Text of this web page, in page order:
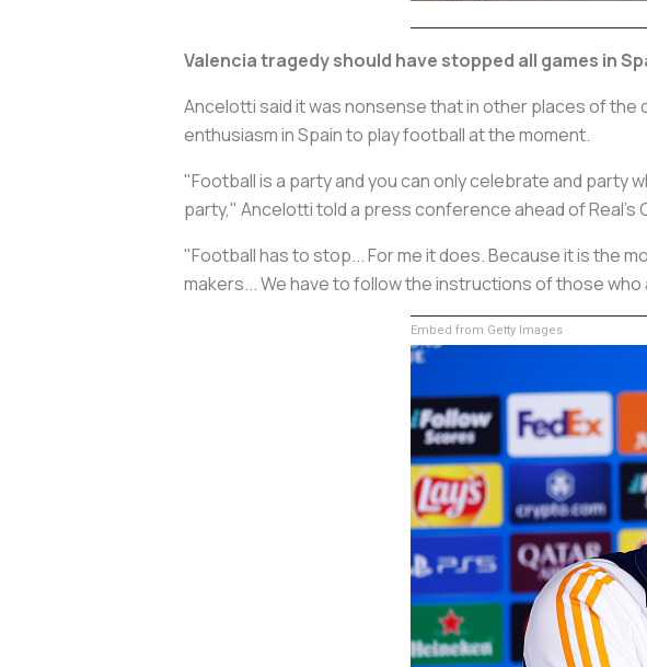
Valencia tragedy should have stopped all games in
Ancelotti said it was nonsense that in other places of
enthusiasm in Spain to play football at the moment.
"Football is a party and you can only celebrate and party
party," Ancelotti told a press conference ahead of Real's
"Football has to stop... For me it does. Because it is the
makers... We have to follow the instructions of those who
Embed from Getty Images